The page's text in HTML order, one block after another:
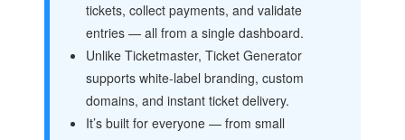
tickets, collect payments, and validate
entries — all from a single dashboard.
Unlike Ticketmaster, Ticket Generator
supports white-label branding, custom
domains, and instant ticket delivery.
It’s built for everyone — from small